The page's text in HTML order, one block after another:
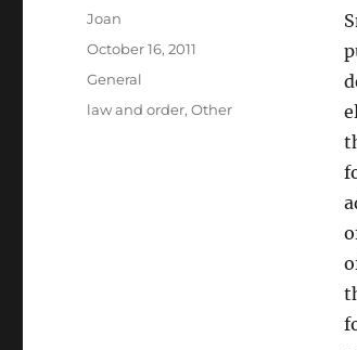
Author
Joan
Posted
October 16, 2011
Categories
General
Tags
law and order,Other